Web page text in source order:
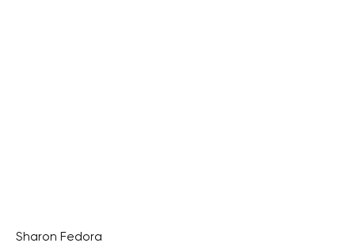
Sharon Fedora